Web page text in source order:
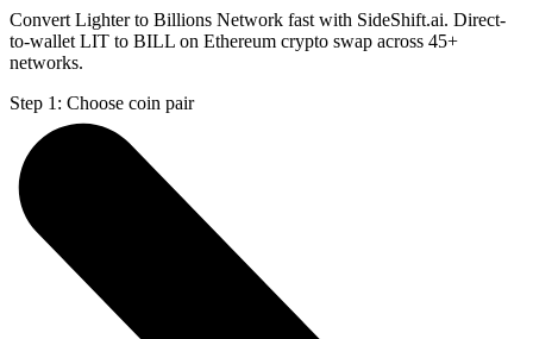
Convert Lighter to Billions Network fast with SideShift.ai. Direct-
to-wallet LIT to BILL on Ethereum crypto swap across 45+
networks.
Step 1: Choose coin pair